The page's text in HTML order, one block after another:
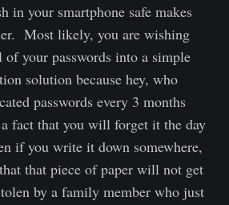
in your smartphone safe makes
Most likely, you are wishing
your passwords into a simple
solution because hey, who
passwords every 3 months
fact that you will forget it the day
if you write it down somewhere,
that piece of paper will not get
by a family member who just